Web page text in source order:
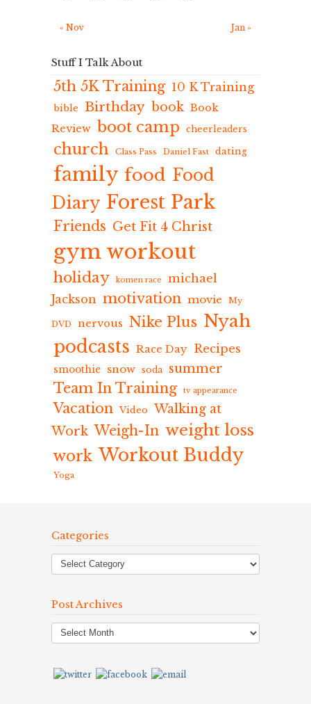
« Nov Jan »
Stuff I Talk About
5th 5K Training 10 K Training
bible Birthday book Book
Review boot camp cheerleaders
church Class Pass Daniel Fast dating
family food Food
Diary Forest Park
Friends Get Fit 4 Christ
gym workout
holiday komen race
michael
Jackson motivation movie My
DVD nervous Nike Plus Nyah
podcasts Race Day Recipes
smoothie snow soda summer
Team In Training tv appearance
Vacation Video Walking at
Work Weigh-In weight loss
work Workout Buddy
Yoga
Categories
Post Archives
Post
Archives